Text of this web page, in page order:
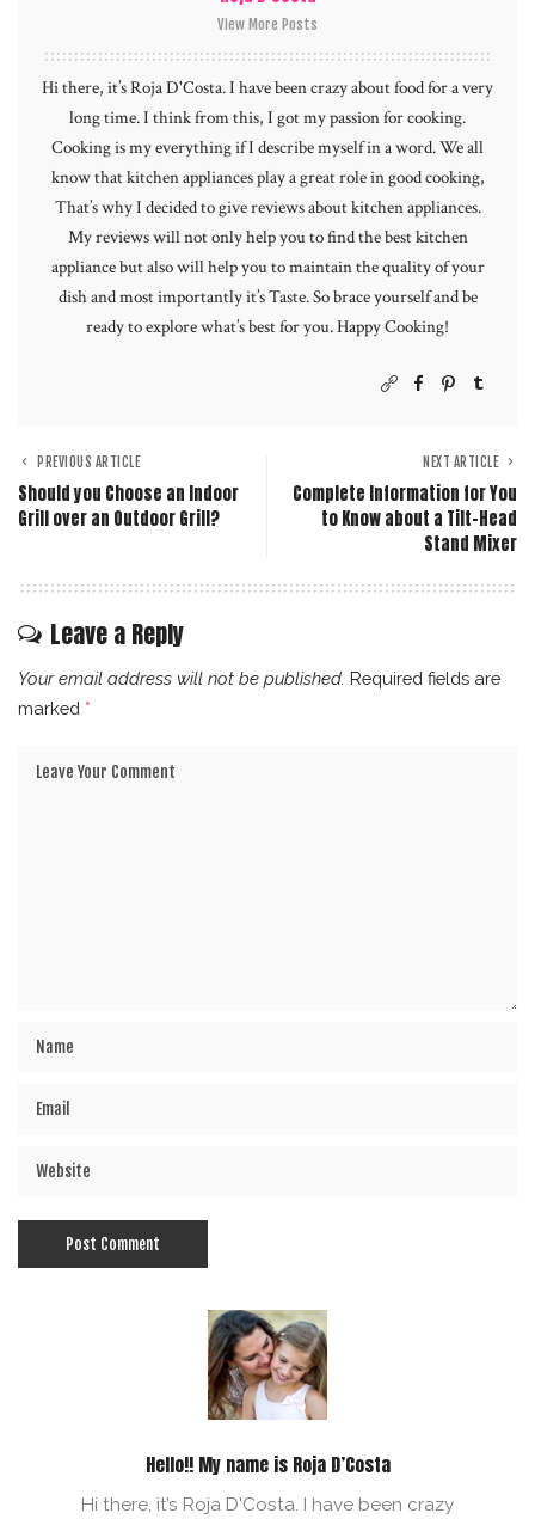
View More Posts
Hi there, it’s Roja D'Costa. I have been crazy about food for a very
long time. I think from this, I got my passion for cooking.
Cooking is my everything if I describe myself in a word. We all
know that kitchen appliances play a great role in good cooking,
That’s why I decided to give reviews about kitchen appliances.
My reviews will not only help you to find the best kitchen
appliance but also will help you to maintain the quality of your
dish and most importantly it’s Taste. So brace yourself and be
ready to explore what’s best for you. Happy Cooking!
PREVIOUS ARTICLE
Should you Choose an Indoor
Grill over an Outdoor Grill?
NEXT ARTICLE
Complete Information for You
to Know about a Tilt-Head
Stand Mixer
Leave a Reply
Your email address will not be published. Required fields are
marked *
Hello!! My name is Roja D’Costa
Hi there, it’s Roja D'Costa. I have been crazy